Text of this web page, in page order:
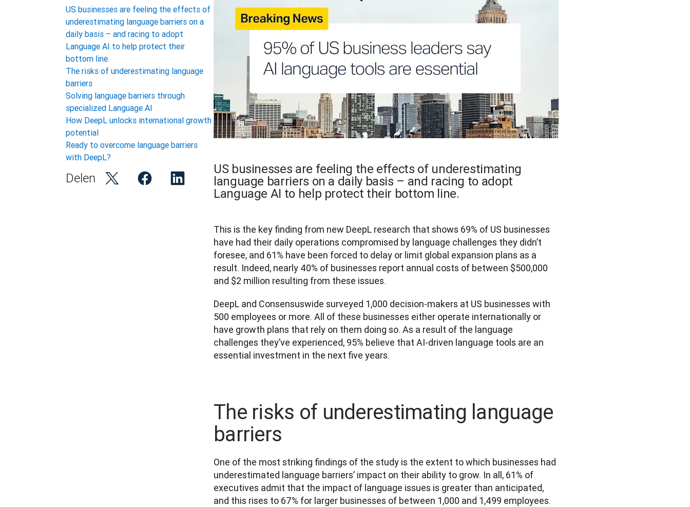
US businesses are feeling the effects of underestimating
language barriers on a daily basis – and racing to adopt
Language AI to help protect their bottom line.
This is the key finding from new DeepL research that shows 69% of US businesses
have had their daily operations compromised by language challenges they didn’t
foresee, and 61% have been forced to delay or limit global expansion plans as a
result. Indeed, nearly 40% of businesses report annual costs of between $500,000
and $2 million resulting from these issues.
DeepL and Consensuswide surveyed 1,000 decision-makers at US businesses with
500 employees or more. All of these businesses either operate internationally or
have growth plans that rely on them doing so. As a result of the language
challenges they’ve experienced, 95% believe that AI-driven language tools are an
essential investment in the next five years.
The risks of underestimating language
barriers
One of the most striking findings of the study is the extent to which businesses had
underestimated language barriers’ impact on their ability to grow. In all, 61% of
executives admit that the impact of language issues is greater than anticipated,
and this rises to 67% for larger businesses of between 1,000 and 1,499 employees.
US businesses are feeling the effects of
underestimating language barriers on a
daily basis – and racing to adopt
Language AI to help protect their
bottom line.
The risks of underestimating language
barriers
Solving language barriers through
specialized Language AI
How DeepL unlocks international growth
potential
Ready to overcome language barriers
with DeepL?
Delen